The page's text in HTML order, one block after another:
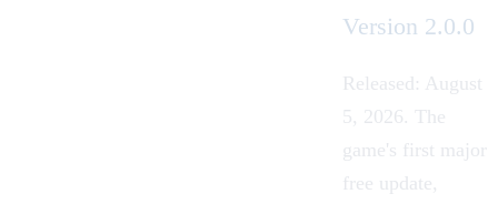
Version 2.0.0
Released: August
5, 2026. The
game's first major
free update,